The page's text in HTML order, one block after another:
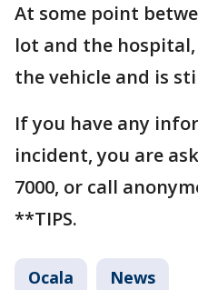
At some point
lot and the
the vehicle and is
If you have any
incident, you are
7000, or call
**TIPS.
Ocala News